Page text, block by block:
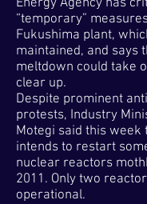
Energy Agency has
“temporary”
Fukushima plant,
maintained, and says
meltdown could take
clear up.
Despite prominent
protests, Industry
Motegi said this week
intends to restart
nuclear reactors
2011. Only two
operational.